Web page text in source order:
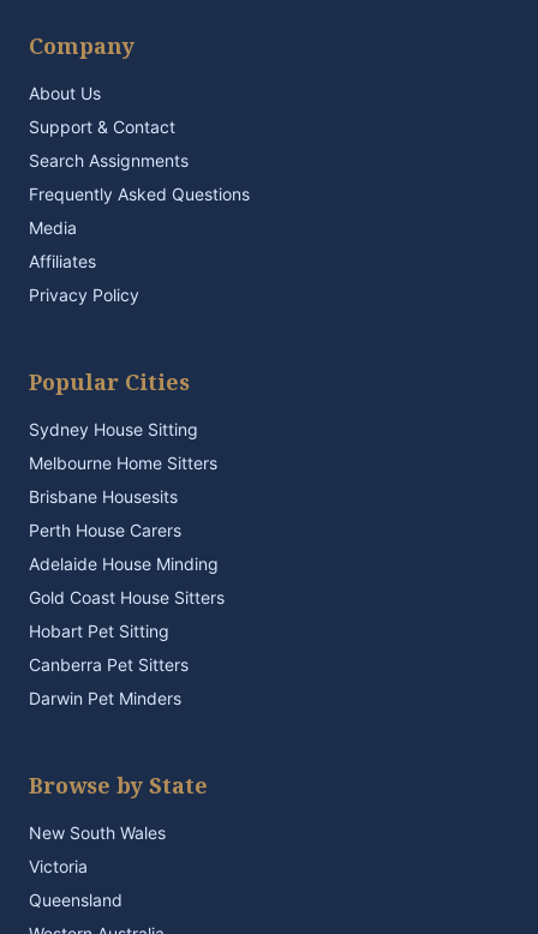
Company
About Us
Support & Contact
Search Assignments
Frequently Asked Questions
Media
Affiliates
Privacy Policy
Popular Cities
Sydney House Sitting
Melbourne Home Sitters
Brisbane Housesits
Perth House Carers
Adelaide House Minding
Gold Coast House Sitters
Hobart Pet Sitting
Canberra Pet Sitters
Darwin Pet Minders
Browse by State
New South Wales
Victoria
Queensland